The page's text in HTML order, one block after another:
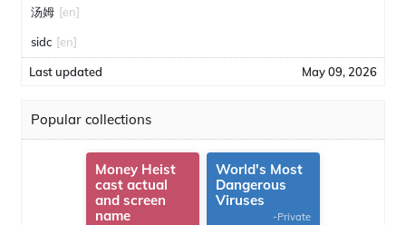
汤姆 [en]
sidc [en]
Last updated May 09, 2026
Popular collections
Money Heist
cast actual
and screen
name
World's Most
Dangerous
Viruses
-Private